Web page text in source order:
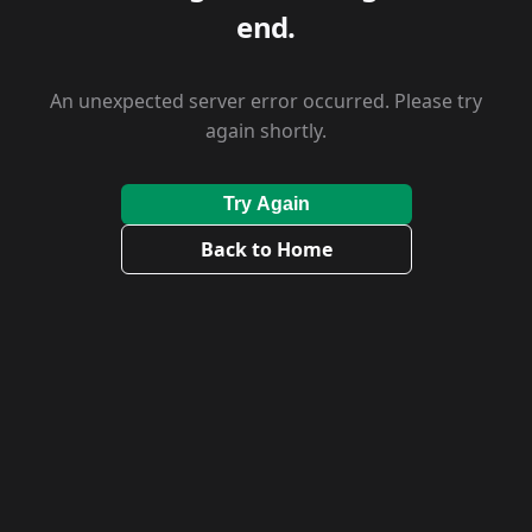
end.
An unexpected server error occurred. Please try
again shortly.
Try Again
Back to Home